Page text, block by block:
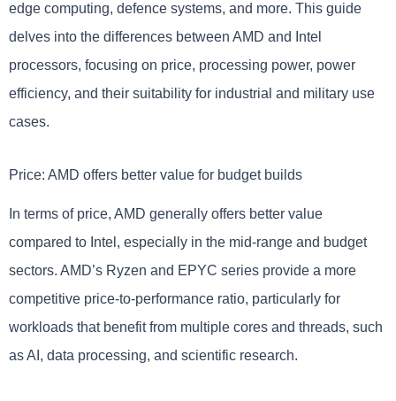
edge computing, defence systems, and more. This guide
delves into the differences between AMD and Intel
processors, focusing on price, processing power, power
efficiency, and their suitability for industrial and military use
cases.
Price: AMD offers better value for budget builds
In terms of price, AMD generally offers better value
compared to Intel, especially in the mid-range and budget
sectors. AMD’s Ryzen and EPYC series provide a more
competitive price-to-performance ratio, particularly for
workloads that benefit from multiple cores and threads, such
as AI, data processing, and scientific research.